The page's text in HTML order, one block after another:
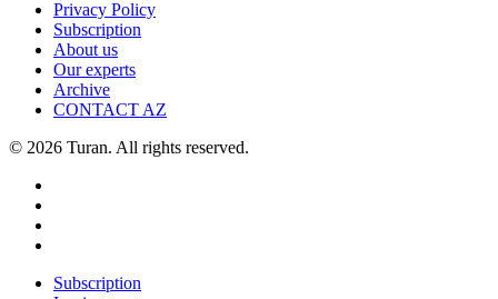
Privacy Policy
Subscription
About us
Our experts
Archive
CONTACT AZ
© 2026 Turan. All rights reserved.
Subscription